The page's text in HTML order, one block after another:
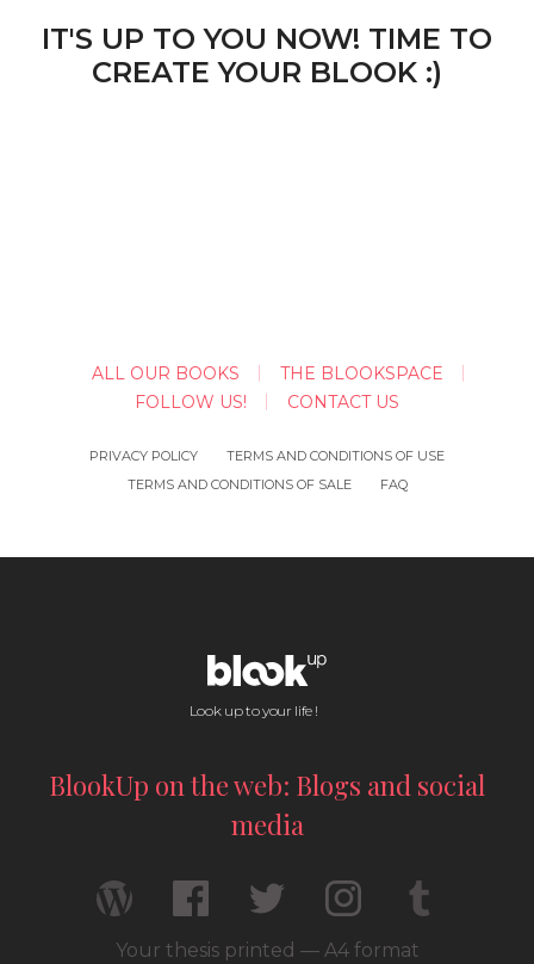
IT'S UP TO YOU NOW! TIME TO
CREATE YOUR BLOOK :)
ALL OUR BOOKS
THE BLOOKSPACE
FOLLOW US!
CONTACT US
PRIVACY POLICY
TERMS AND CONDITIONS OF USE
TERMS AND CONDITIONS OF SALE
FAQ
Look up to your life !
BlookUp on the web: Blogs and social
media
Your thesis printed — A4 format